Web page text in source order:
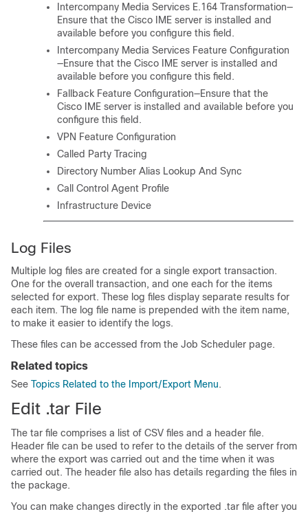
Intercompany Media Services E.164 Transformation—
Ensure that the Cisco IME server is installed and
available before you configure this field.
Intercompany Media Services Feature Configuration
—Ensure that the Cisco IME server is installed and
available before you configure this field.
Fallback Feature Configuration—Ensure that the
Cisco IME server is installed and available before you
configure this field.
VPN Feature Configuration
Called Party Tracing
Directory Number Alias Lookup And Sync
Call Control Agent Profile
Infrastructure Device
Log Files
Multiple log files are created for a single export transaction.
One for the overall transaction, and one each for the items
selected for export. These log files display separate results for
each item. The log file name is prepended with the item name,
to make it easier to identify the logs.
These files can be accessed from the Job Scheduler page.
Related topics
See Topics Related to the Import/Export Menu.
Edit .tar File
The tar file comprises a list of CSV files and a header file.
Header file can be used to refer to the details of the server from
where the export was carried out and the time when it was
carried out. The header file also has details regarding the files in
the package.
You can make changes directly in the exported .tar file after you